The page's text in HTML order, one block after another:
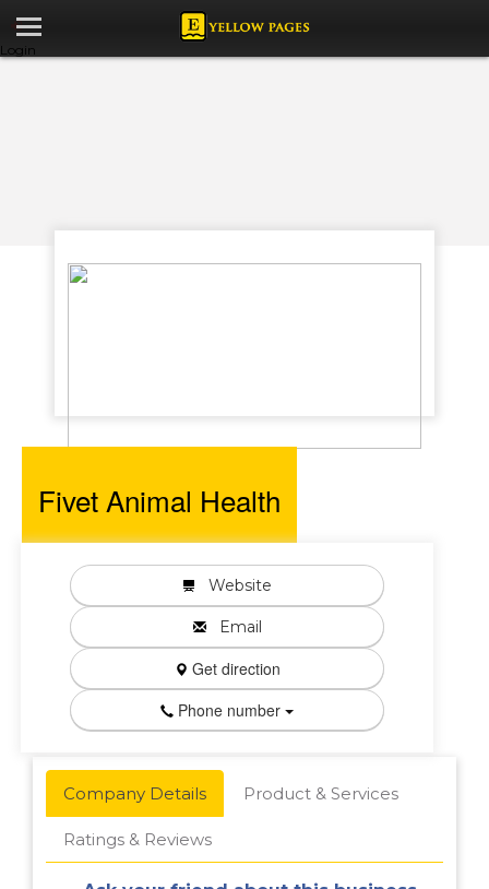
Login
Fivet Animal Health
Website
Email
Get direction
Phone number
Company Details Product & Services
Ratings & Reviews